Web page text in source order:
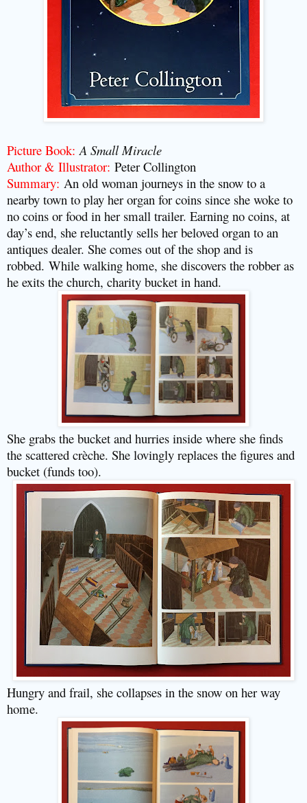
Picture Book: A Small Miracle
Author & Illustrator: Peter Collington
Summary: An old woman journeys in the snow to a
nearby town to play her organ for coins since she woke to
no coins or food in her small trailer. Earning no coins, at
day’s end, she reluctantly sells her beloved organ to an
antiques dealer. She comes out of the shop and is
robbed. While walking home, she discovers the robber as
he exits the church, charity bucket in hand.
She grabs the bucket and hurries inside where she finds
the scattered crèche. She lovingly replaces the figures and
bucket (funds too).
Hungry and frail, she collapses in the snow on her way
home.